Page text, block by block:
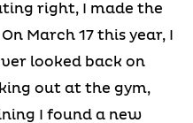
right, I made the
March 17 this year, I
looked back on
out at the gym,
I found a new